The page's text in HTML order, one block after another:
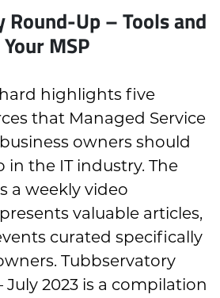
Up – Tools and
MSP
highlights five
that Managed Service
owners should
the IT industry. The
a weekly video
valuable articles,
curated specifically
Tubbservatory
July 2023 is a compilation